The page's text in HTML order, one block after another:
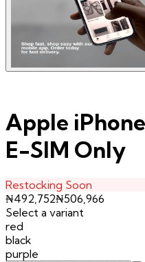
Apple
E-SIM Only
Restocking Soon
₦492,752₦506,966
Select a variant
red
black
purple